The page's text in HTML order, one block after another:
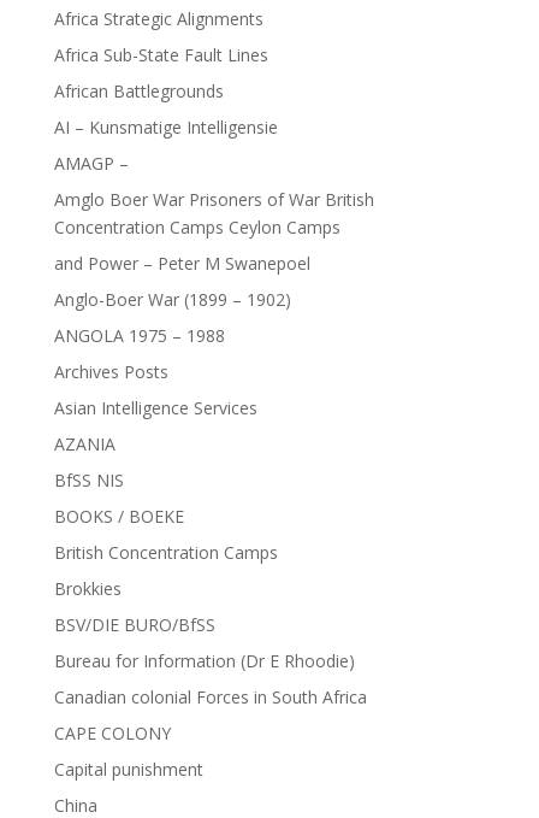
Africa Strategic Alignments
Africa Sub-State Fault Lines
African Battlegrounds
AI – Kunsmatige Intelligensie
AMAGP –
Amglo Boer War Prisoners of War British
Concentration Camps Ceylon Camps
and Power – Peter M Swanepoel
Anglo-Boer War (1899 – 1902)
ANGOLA 1975 – 1988
Archives Posts
Asian Intelligence Services
AZANIA
BfSS NIS
BOOKS / BOEKE
British Concentration Camps
Brokkies
BSV/DIE BURO/BfSS
Bureau for Information (Dr E Rhoodie)
Canadian colonial Forces in South Africa
CAPE COLONY
Capital punishment
China